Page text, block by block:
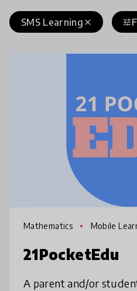
close
SMS Learning tune
Mathematics Mobile
21PocketEdu
A parent and/or